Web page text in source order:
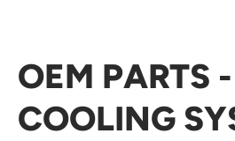
OEM PARTS -
COOLING